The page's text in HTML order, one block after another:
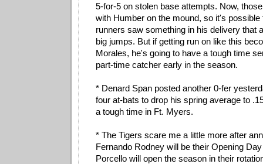
5-for-5 on stolen base attempts. Now,
with Humber on the mound, so it's possible
runners saw something in his delivery that
big jumps. But if getting run on like this
Morales, he's going to have a tough time
part-time catcher early in the season.
* Denard Span posted another 0-fer
four at-bats to drop his spring average to
a tough time in Ft. Myers.
* The Tigers scare me a little more after
Fernando Rodney will be their Opening
Porcello will open the season in their